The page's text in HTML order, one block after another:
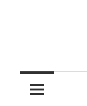
information
on